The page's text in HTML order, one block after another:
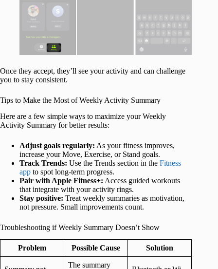
Once they accept, they’ll see your activity and can challenge
you to stay consistent.
Tips to Make the Most of Weekly Activity Summary
Here are a few simple ways to maximize your Weekly
Activity Summary for better results:
Adjust goals regularly: As your fitness improves,
increase your Move, Exercise, or Stand goals.
Track Trends: Use the Trends section in the Fitness
app to spot long-term progress.
Pair with Apple Fitness+: Access guided workouts
that integrate with your activity rings.
Stay positive: Treat weekly summaries as motivation,
not pressure. Small improvements count.
Troubleshooting if Weekly Summary Doesn’t Show
Problem Possible Cause Solution
The summary